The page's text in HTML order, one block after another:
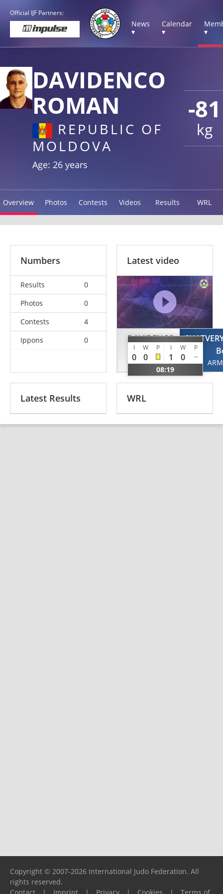
Official IJF Partners:
News
▾
Calendar
▾
▾
-81
kg
DAVIDENCO
ROMAN
REPUBLIC OF
MOLDOVA
Age: 26 years
Overview Photos Contests Videos Results WRL
Numbers
Results
0
Photos
0
Contests
4
Ippons
0
Latest video
DAVIDENCO
Roman
MDA
I W P I W P
0 0 1 0
08:19
ARM
Latest Results WRL
Copyright © 2007-2026 International Judo Federation. All
rights reserved.